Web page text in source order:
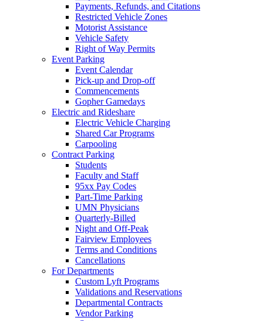
Payments, Refunds, and Citations
Restricted Vehicle Zones
Motorist Assistance
Vehicle Safety
Right of Way Permits
Event Parking
Event Calendar
Pick-up and Drop-off
Commencements
Gopher Gamedays
Electric and Rideshare
Electric Vehicle Charging
Shared Car Programs
Carpooling
Contract Parking
Students
Faculty and Staff
95xx Pay Codes
Part-Time Parking
UMN Physicians
Quarterly-Billed
Night and Off-Peak
Fairview Employees
Terms and Conditions
Cancellations
For Departments
Custom Lyft Programs
Validations and Reservations
Departmental Contracts
Vendor Parking